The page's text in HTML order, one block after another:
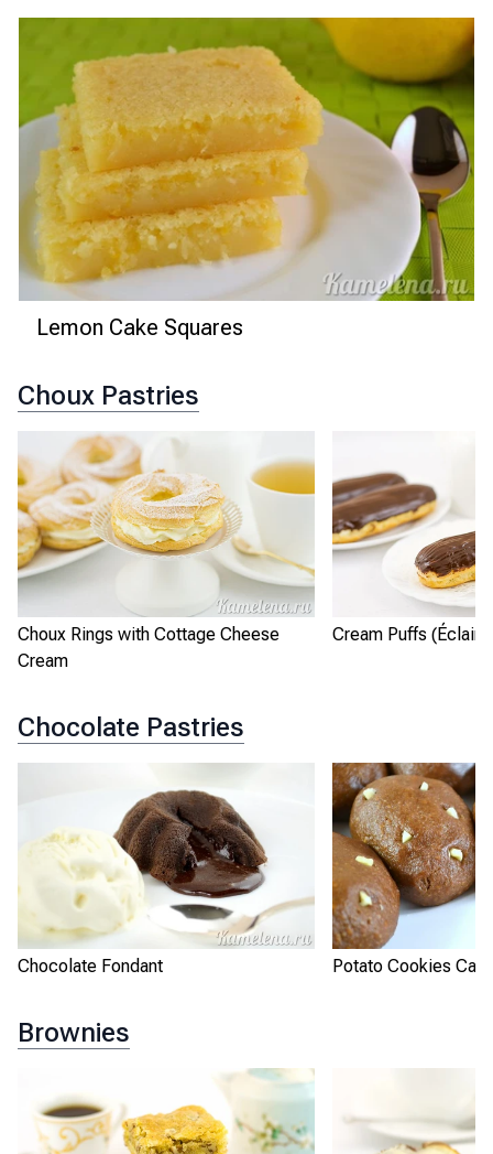
Lemon Cake Squares
Choux Pastries
Choux Rings with Cottage Cheese
Cream
Cream Puffs (Éclairs)
Chocolate Pastries
Chocolate Fondant Potato Cookies
Brownies